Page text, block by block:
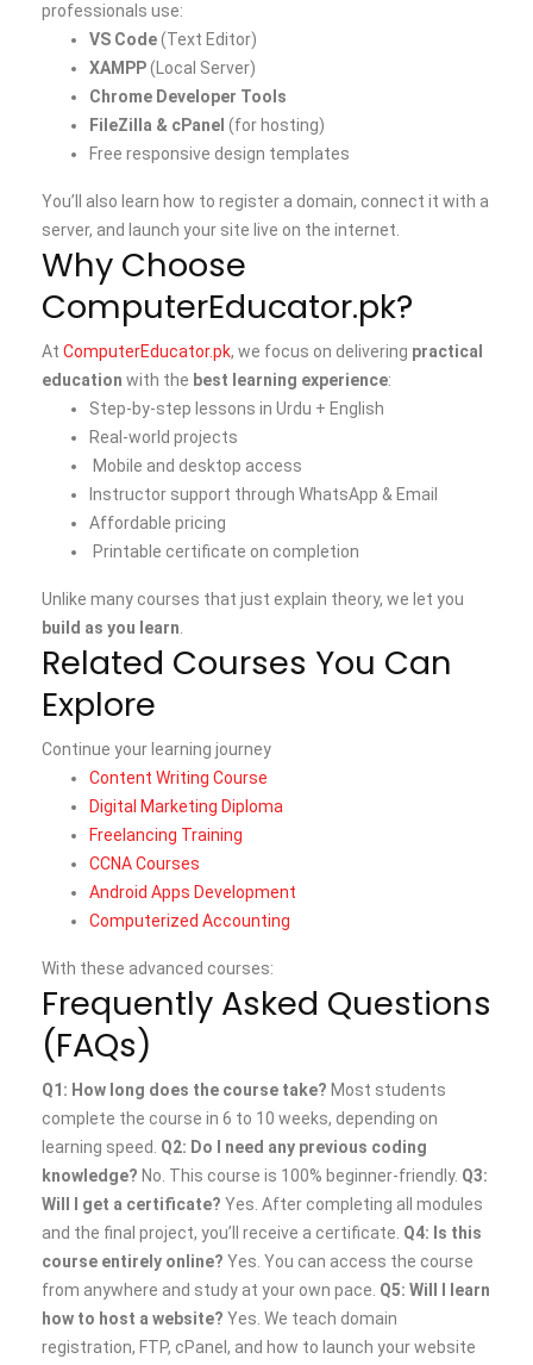
professionals use:
VS Code(Text Editor)
XAMPP(Local Server)
Chrome Developer Tools
FileZilla & cPanel (for hosting)
Free responsive design templates
You’ll also learn how to register a domain, connect it with a
server, and launch your site live on the internet.
Why Choose
ComputerEducator.pk?
At ComputerEducator.pk, we focus on delivering practical
education with the best learning experience:
Step-by-step lessons in Urdu + English
Real-world projects
Mobile and desktop access
Instructor support through WhatsApp & Email
Affordable pricing
Printable certificate on completion
Unlike many courses that just explain theory, we let you
build as you learn.
Related Courses You Can
Explore
Continue your learning journey
Content Writing Course
Digital Marketing Diploma
Freelancing Training
CCNA Courses
Android Apps Development
Computerized Accounting
With these advanced courses:
Frequently Asked Questions
(FAQs)
Q1: How long does the course take? Most students
complete the course in 6 to 10 weeks, depending on
learning speed. Q2: Do I need any previous coding
knowledge? No. This course is 100% beginner-friendly. Q3:
Will I get a certificate? Yes. After completing all modules
and the final project, you’ll receive a certificate. Q4: Is this
course entirely online? Yes. You can access the course
from anywhere and study at your own pace. Q5: Will I learn
how to host a website? Yes. We teach domain
registration, FTP, cPanel, and how to launch your website